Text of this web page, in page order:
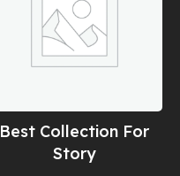
Best Collection For
Story